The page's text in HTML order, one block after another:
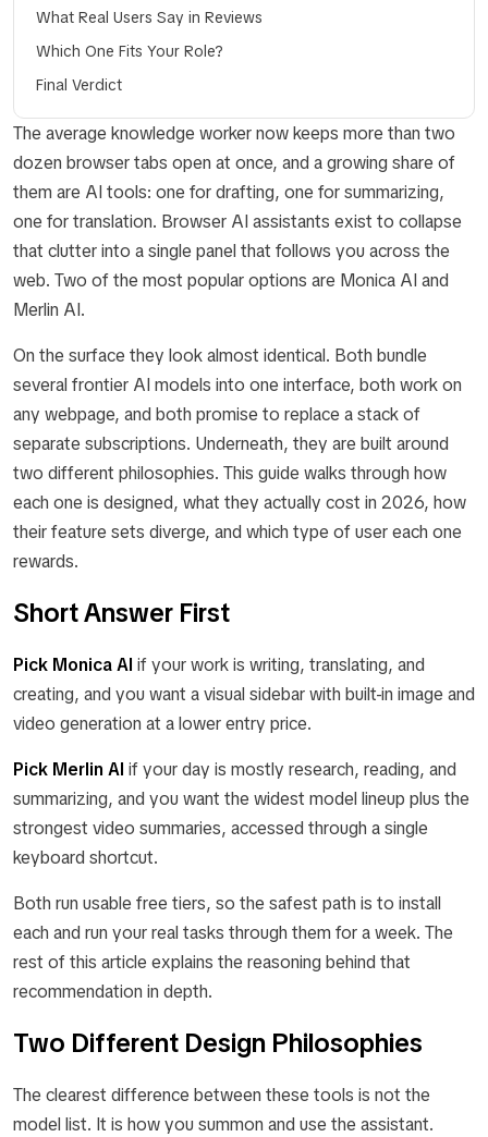
What Real Users Say in Reviews
Which One Fits Your Role?
Final Verdict
The average knowledge worker now keeps more than two
dozen browser tabs open at once, and a growing share of
them are AI tools: one for drafting, one for summarizing,
one for translation. Browser AI assistants exist to collapse
that clutter into a single panel that follows you across the
web. Two of the most popular options are Monica AI and
Merlin AI.
On the surface they look almost identical. Both bundle
several frontier AI models into one interface, both work on
any webpage, and both promise to replace a stack of
separate subscriptions. Underneath, they are built around
two different philosophies. This guide walks through how
each one is designed, what they actually cost in 2026, how
their feature sets diverge, and which type of user each one
rewards.
Short Answer First
Pick Monica AI if your work is writing, translating, and
creating, and you want a visual sidebar with built-in image and
video generation at a lower entry price.
Pick Merlin AI if your day is mostly research, reading, and
summarizing, and you want the widest model lineup plus the
strongest video summaries, accessed through a single
keyboard shortcut.
Both run usable free tiers, so the safest path is to install
each and run your real tasks through them for a week. The
rest of this article explains the reasoning behind that
recommendation in depth.
Two Different Design Philosophies
The clearest difference between these tools is not the
model list. It is how you summon and use the assistant.